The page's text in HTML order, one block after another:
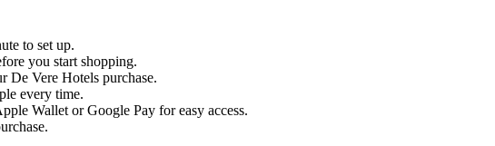
to set up.
you start shopping.
De Vere Hotels purchase.
every time.
Wallet or Google Pay for easy access.